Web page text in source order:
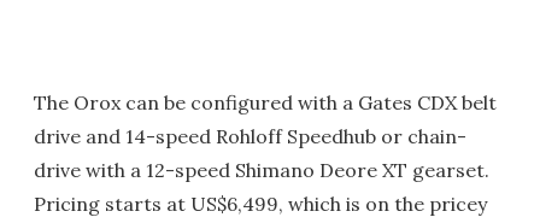
The Orox can be configured with a Gates CDX belt
drive and 14-speed Rohloff Speedhub or chain-
drive with a 12-speed Shimano Deore XT gearset.
Pricing starts at US$6,499, which is on the pricey